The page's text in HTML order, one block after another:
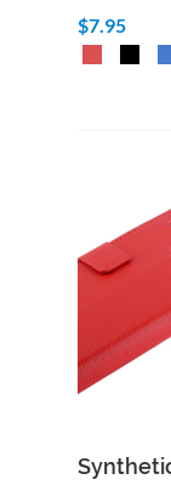
$7.95